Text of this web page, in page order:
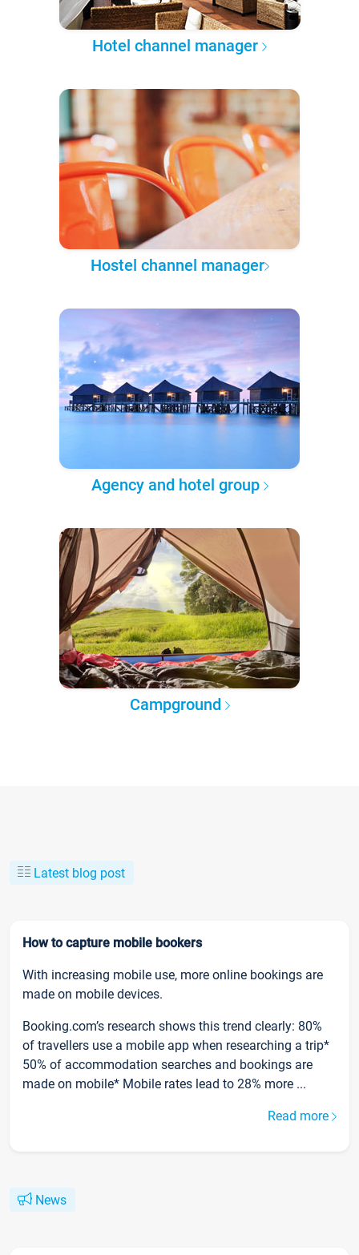
Hotel channel manager
Hostel channel manager
Agency and hotel group
Campground
Latest blog post
How to capture mobile bookers
With increasing mobile use, more online bookings are
made on mobile devices.
Booking.com’s research shows this trend clearly: 80%
of travellers use a mobile app when researching a trip*
50% of accommodation searches and bookings are
made on mobile* Mobile rates lead to 28% more ...
Read more
News